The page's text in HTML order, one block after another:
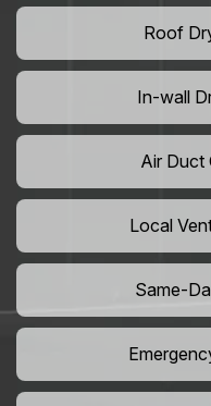
Roof
In-wall
Air Duct
Local
Same-